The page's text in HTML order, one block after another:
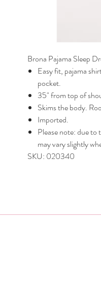
Brona Pajama Sleep
Easy fit, pajama
pocket.
35" from top of
Skims the body.
Imported.
Please note: due to
may vary slightly
SKU: 020340